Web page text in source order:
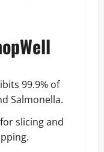
99.9% of
Salmonella.
slicing and